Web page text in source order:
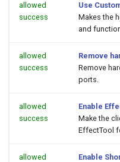
allowed
success
Use
Makes the
and
allowed
success
Remove
Remove
ports.
allowed
success
Enable
Make the
EffectTool
allowed
Enable